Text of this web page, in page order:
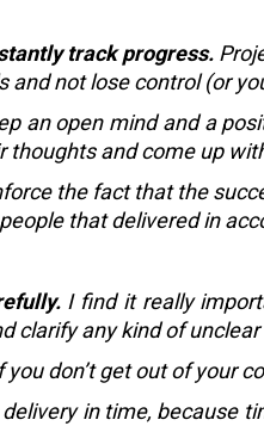
track progress.
and not lose control (or
an open mind and a
thoughts and come up
the fact that the
that delivered in
I find it really
clarify any kind of
you don’t get out of your
in time, because